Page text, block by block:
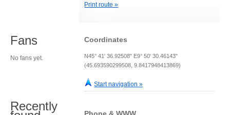
Print route »
Coordinates
N45° 41' 36.92508" E9° 50' 30.46143"
(45.693590299508, 9.8417948413869)
Start navigation »
Fans
No fans yet.
Recently